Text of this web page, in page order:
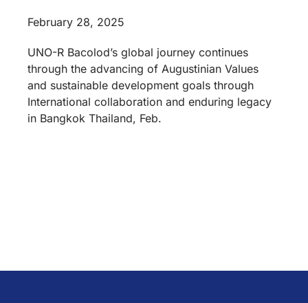
February 28, 2025
UNO-R Bacolod’s global journey continues
through the advancing of Augustinian Values
and sustainable development goals through
International collaboration and enduring legacy
in Bangkok Thailand, Feb.